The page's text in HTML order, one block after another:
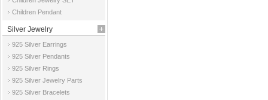
Children Pendant
Silver Jewelry
925 Silver Earrings
925 Silver Pendants
925 Silver Rings
925 Silver Jewelry Parts
925 Silver Bracelets